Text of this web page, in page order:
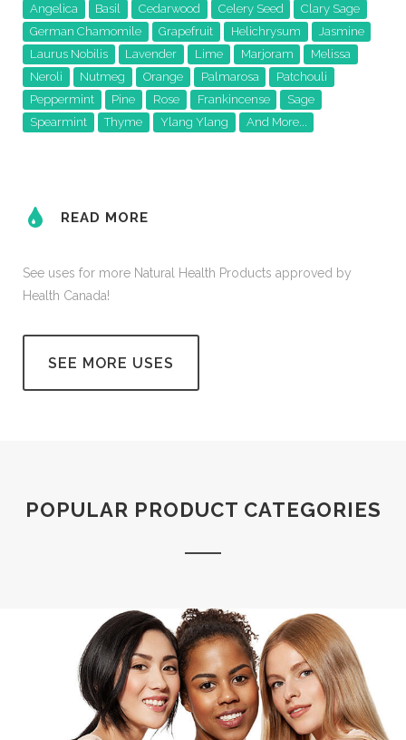
Angelica Basil Cedarwood Celery Seed
Clary Sage
German Chamomile
Grapefruit Helichrysum
Jasmine
Laurus Nobilis
Lavender Lime Marjoram
Melissa
Neroli
Nutmeg Orange Palmarosa
Patchouli
Peppermint
Pine Rose Frankincense
Sage
Spearmint
Thyme Ylang Ylang And More...
READ MORE
See uses for more Natural Health Products approved by
Health Canada!
SEE MORE USES
POPULAR PRODUCT CATEGORIES